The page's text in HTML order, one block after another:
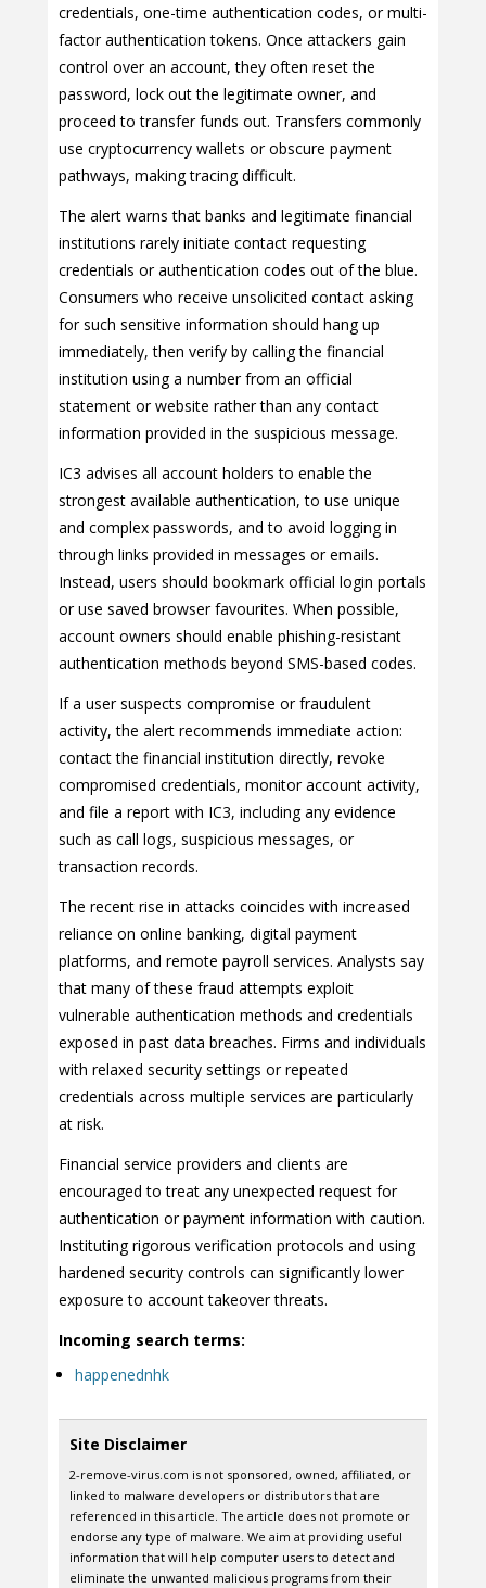
credentials, one-time authentication codes, or multi-
factor authentication tokens. Once attackers gain
control over an account, they often reset the
password, lock out the legitimate owner, and
proceed to transfer funds out. Transfers commonly
use cryptocurrency wallets or obscure payment
pathways, making tracing difficult.
The alert warns that banks and legitimate financial
institutions rarely initiate contact requesting
credentials or authentication codes out of the blue.
Consumers who receive unsolicited contact asking
for such sensitive information should hang up
immediately, then verify by calling the financial
institution using a number from an official
statement or website rather than any contact
information provided in the suspicious message.
IC3 advises all account holders to enable the
strongest available authentication, to use unique
and complex passwords, and to avoid logging in
through links provided in messages or emails.
Instead, users should bookmark official login portals
or use saved browser favourites. When possible,
account owners should enable phishing-resistant
authentication methods beyond SMS-based codes.
If a user suspects compromise or fraudulent
activity, the alert recommends immediate action:
contact the financial institution directly, revoke
compromised credentials, monitor account activity,
and file a report with IC3, including any evidence
such as call logs, suspicious messages, or
transaction records.
The recent rise in attacks coincides with increased
reliance on online banking, digital payment
platforms, and remote payroll services. Analysts say
that many of these fraud attempts exploit
vulnerable authentication methods and credentials
exposed in past data breaches. Firms and individuals
with relaxed security settings or repeated
credentials across multiple services are particularly
at risk.
Financial service providers and clients are
encouraged to treat any unexpected request for
authentication or payment information with caution.
Instituting rigorous verification protocols and using
hardened security controls can significantly lower
exposure to account takeover threats.
Incoming search terms:
happenednhk
Site Disclaimer
2-remove-virus.com is not sponsored, owned, affiliated, or
linked to malware developers or distributors that are
referenced in this article. The article does not promote or
endorse any type of malware. We aim at providing useful
information that will help computer users to detect and
eliminate the unwanted malicious programs from their